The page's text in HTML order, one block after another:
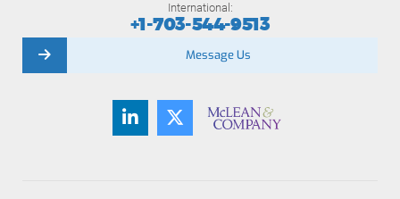
International:
+1-703-544-9513
Message Us